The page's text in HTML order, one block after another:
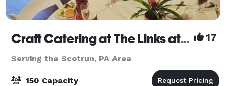
Craft Catering at The Links at Hemlock Creek 17
Serving the Scotrun, PA Area
150 Capacity